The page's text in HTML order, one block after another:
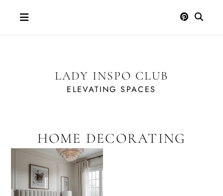
LADY INSPO CLUB
ELEVATING SPACES
HOME DECORATING